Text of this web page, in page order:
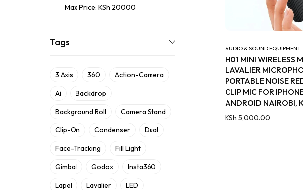
Max Price: KSh 20000
Tags
3 Axis 360 Action-Camera
Ai Backdrop
Background Roll Camera Stand
Clip-On Condenser Dual
Face-Tracking Fill Light
Gimbal Godox Insta360
Lapel Lavalier LED
AUDIO & SOUND EQUIPMENT
H01 MINI WIRELESS
LAVALIER
PORTABLE NOISE
CLIP MIC FOR
ANDROID NAIROBI,
KSh 5,000.00